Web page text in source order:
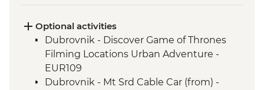
Optional activities
Dubrovnik - Discover Game of Thrones
Filming Locations Urban Adventure -
EUR109
Dubrovnik - Mt Srd Cable Car (from) -